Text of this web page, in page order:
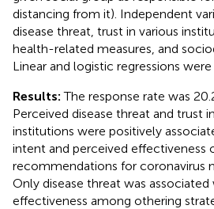
distancing from it). Independent
disease threat, trust in various
health-related measures, and
Linear and logistic regressions
Results: The response rate was
Perceived disease threat and trust
institutions were positively
intent and perceived effectiveness
recommendations for coronavirus
Only disease threat was
effectiveness among othering